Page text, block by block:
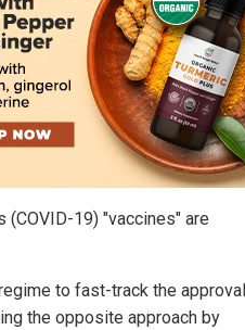
(COVID-19) "vaccines" are
to fast-track the approval
the opposite approach by